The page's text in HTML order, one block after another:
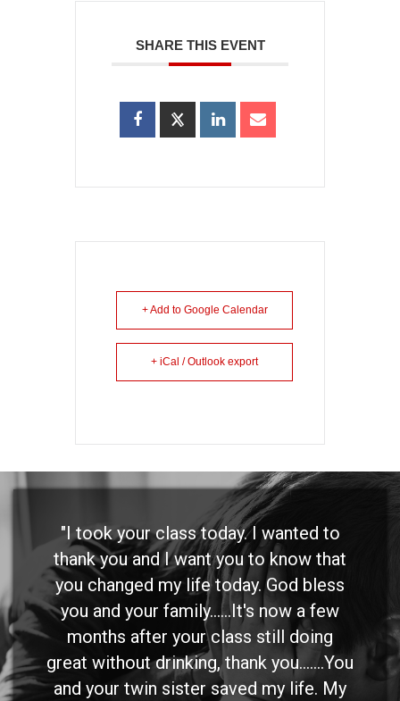
SHARE THIS EVENT
+ Add to Google Calendar
+ iCal / Outlook export
"I took your class today. I wanted to
thank you and I want you to know that
you changed my life today. God bless
you and your family......It's now a few
months after your class still doing
great without drinking, thank you.......You
and your twin sister saved my life. My